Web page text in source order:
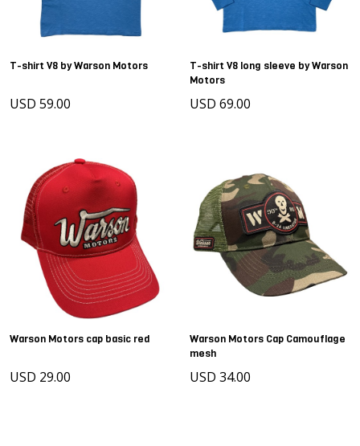
T-shirt V8 by Warson Motors
USD 59.00
T-shirt V8 long sleeve by Warson
Motors
USD 69.00
Warson Motors cap basic red
USD 29.00
Warson Motors Cap Camouflage
mesh
USD 34.00